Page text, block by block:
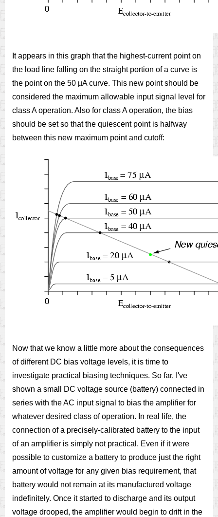
It appears in this graph that the highest-current point on
the load line falling on the straight portion of a curve is
the point on the 50 µA curve. This new point should be
considered the maximum allowable input signal level for
class A operation. Also for class A operation, the bias
should be set so that the quiescent point is halfway
between this new maximum point and cutoff:
Now that we know a little more about the consequences
of different DC bias voltage levels, it is time to
investigate practical biasing techniques. So far, I've
shown a small DC voltage source (battery) connected in
series with the AC input signal to bias the amplifier for
whatever desired class of operation. In real life, the
connection of a precisely-calibrated battery to the input
of an amplifier is simply not practical. Even if it were
possible to customize a battery to produce just the right
amount of voltage for any given bias requirement, that
battery would not remain at its manufactured voltage
indefinitely. Once it started to discharge and its output
voltage drooped, the amplifier would begin to drift in the